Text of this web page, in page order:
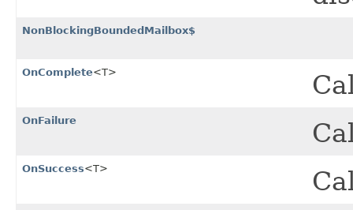
NonBlockingBoundedMailbox$
OnComplete<T>
OnFailure
OnSuccess<T>